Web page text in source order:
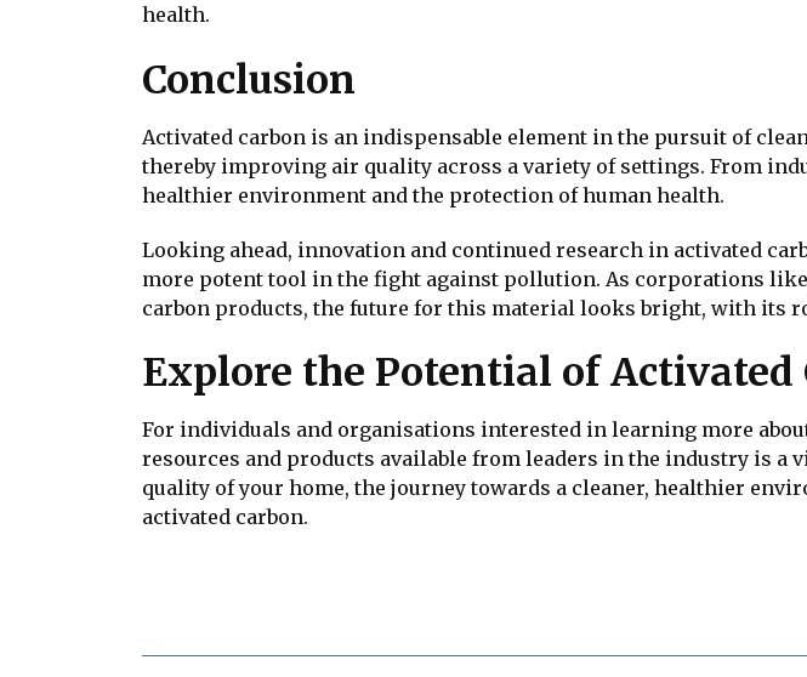
health.
Conclusion
Activated carbon is an indispensable element in the pursuit of
thereby improving air quality across a variety of settings. From
healthier environment and the protection of human health.
Looking ahead, innovation and continued research in activated
more potent tool in the fight against pollution. As corporations
carbon products, the future for this material looks bright, with its
Explore the Potential of Activated
For individuals and organisations interested in learning more
resources and products available from leaders in the industry is
quality of your home, the journey towards a cleaner, healthier
activated carbon.